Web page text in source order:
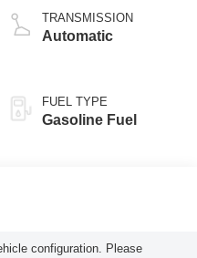
TRANSMISSION
Automatic
FUEL TYPE
Gasoline Fuel
configuration. Please